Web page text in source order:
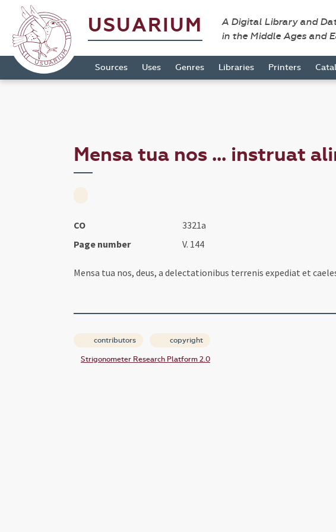
USUARIUM
A Digital Library and
in the Middle Ages and
Sources Uses Genres Libraries Printers
Mensa tua nos ... instruat
CO
3321a
Page number
V. 144
Mensa tua nos, deus, a delectationibus terrenis expediat et
contributors copyright
Strigonometer Research Platform 2.0